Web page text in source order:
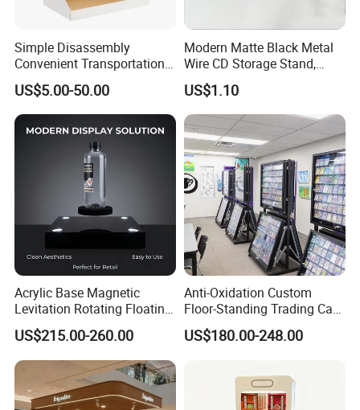
Simple Disassembly
Convenient Transportation
Display Shelf Stand Rack
for Event on-Site Display
Layout
US$5.00-50.00
Modern Matte Black Metal
Wire CD Storage Stand,
Store Desk Shelf,
Supermarket Display Wire
Rack
US$1.10
Acrylic Base Magnetic
Levitation Rotating Floating
0-2kg Shoes Bottle
Cellphone Display Racks for
Advertisement
US$215.00-260.00
Anti-Oxidation Custom
Floor-Standing Trading Card
Display Case for Game
Store
US$180.00-248.00